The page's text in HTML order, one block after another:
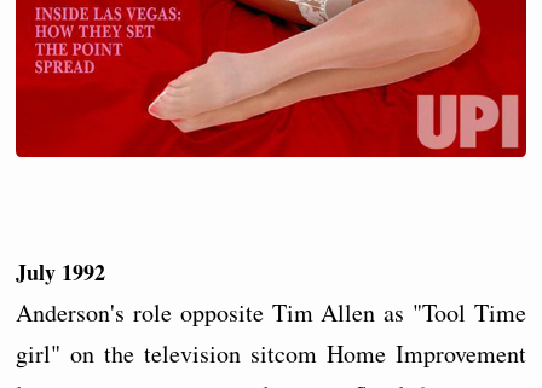
July 1992
Anderson's role opposite Tim Allen as "Tool Time
girl" on the television sitcom Home Improvement